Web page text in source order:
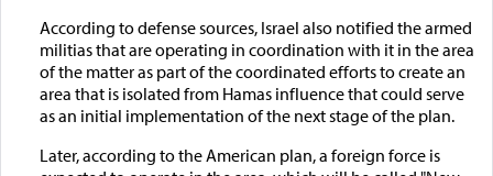
According to defense sources, Israel also notified the armed
militias that are operating in coordination with it in the area
of the matter as part of the coordinated efforts to create an
area that is isolated from Hamas influence that could serve
as an initial implementation of the next stage of the plan.
Later, according to the American plan, a foreign force is